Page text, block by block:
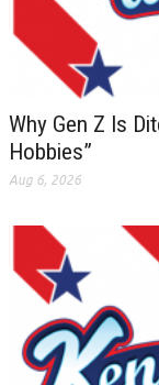
Why Gen Z Is
Hobbies”
Aug 6, 2026